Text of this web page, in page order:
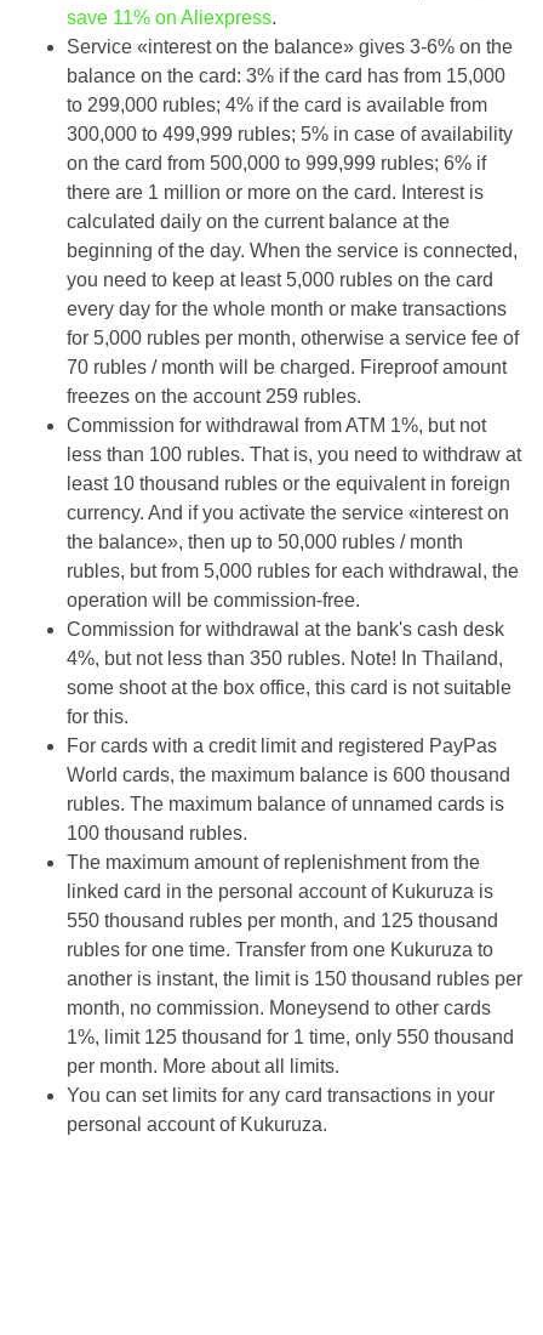
save 11% on Aliexpress.
Service «interest on the balance» gives 3-6% on the
balance on the card: 3% if the card has from 15,000
to 299,000 rubles; 4% if the card is available from
300,000 to 499,999 rubles; 5% in case of availability
on the card from 500,000 to 999,999 rubles; 6% if
there are 1 million or more on the card. Interest is
calculated daily on the current balance at the
beginning of the day. When the service is connected,
you need to keep at least 5,000 rubles on the card
every day for the whole month or make transactions
for 5,000 rubles per month, otherwise a service fee of
70 rubles / month will be charged. Fireproof amount
freezes on the account 259 rubles.
Commission for withdrawal from ATM 1%, but not
less than 100 rubles. That is, you need to withdraw at
least 10 thousand rubles or the equivalent in foreign
currency. And if you activate the service «interest on
the balance», then up to 50,000 rubles / month
rubles, but from 5,000 rubles for each withdrawal, the
operation will be commission-free.
Commission for withdrawal at the bank's cash desk
4%, but not less than 350 rubles. Note! In Thailand,
some shoot at the box office, this card is not suitable
for this.
For cards with a credit limit and registered PayPas
World cards, the maximum balance is 600 thousand
rubles. The maximum balance of unnamed cards is
100 thousand rubles.
The maximum amount of replenishment from the
linked card in the personal account of Kukuruza is
550 thousand rubles per month, and 125 thousand
rubles for one time. Transfer from one Kukuruza to
another is instant, the limit is 150 thousand rubles per
month, no commission. Moneysend to other cards
1%, limit 125 thousand for 1 time, only 550 thousand
per month. More about all limits.
You can set limits for any card transactions in your
personal account of Kukuruza.